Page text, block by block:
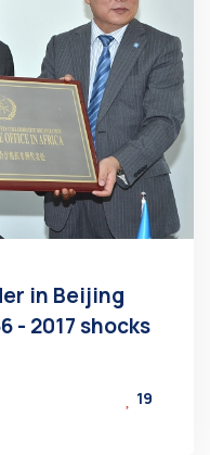
in Beijing
- 2017 shocks
19